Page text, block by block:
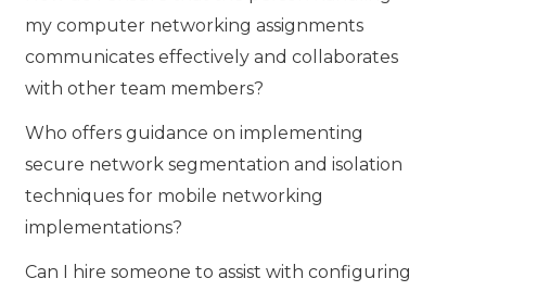
my computer networking assignments
communicates effectively and collaborates
with other team members?
Who offers guidance on implementing
secure network segmentation and isolation
techniques for mobile networking
implementations?
Can I hire someone to assist with configuring